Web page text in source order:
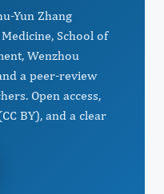
Yun Zhang
School of
Wenzhou
a peer-review
Open access,
BY), and a clear